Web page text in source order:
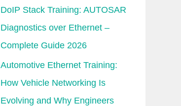
DoIP Stack Training: AUTOSAR
Diagnostics over Ethernet –
Complete Guide 2026
Automotive Ethernet Training:
How Vehicle Networking Is
Evolving and Why Engineers